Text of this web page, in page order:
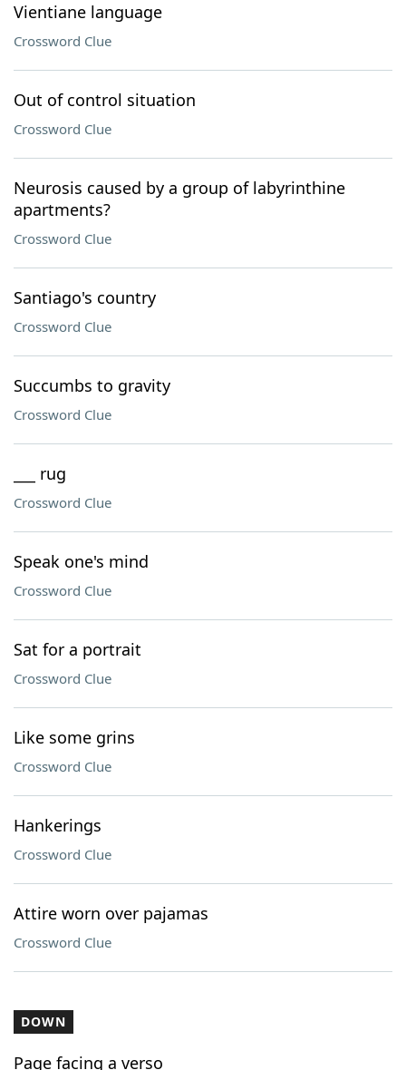
Vientiane language
Crossword Clue
Out of control situation
Crossword Clue
Neurosis caused by a group of labyrinthine
apartments?
Crossword Clue
Santiago's country
Crossword Clue
Succumbs to gravity
Crossword Clue
___ rug
Crossword Clue
Speak one's mind
Crossword Clue
Sat for a portrait
Crossword Clue
Like some grins
Crossword Clue
Hankerings
Crossword Clue
Attire worn over pajamas
Crossword Clue
DOWN
Page facing a verso